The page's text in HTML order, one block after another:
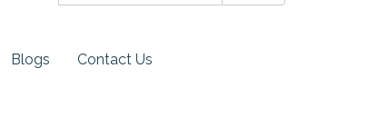
Blogs Contact Us